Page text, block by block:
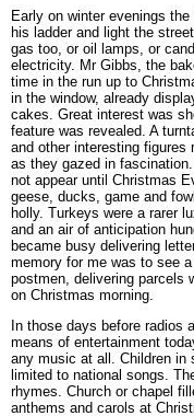
Early on winter evenings
his ladder and light the
gas too, or oil lamps, or
electricity. Mr Gibbs, the
time in the run up to
in the window, already
cakes. Great interest was
feature was revealed. A
and other interesting figures
as they gazed in
not appear until Christmas
geese, ducks, game and
holly. Turkeys were a rarer
and an air of anticipation
became busy delivering
memory for me was to see
postmen, delivering parcels
on Christmas morning.
In those days before radios
means of entertainment
any music at all. Children in
limited to national songs.
rhymes. Church or chapel
anthems and carols at